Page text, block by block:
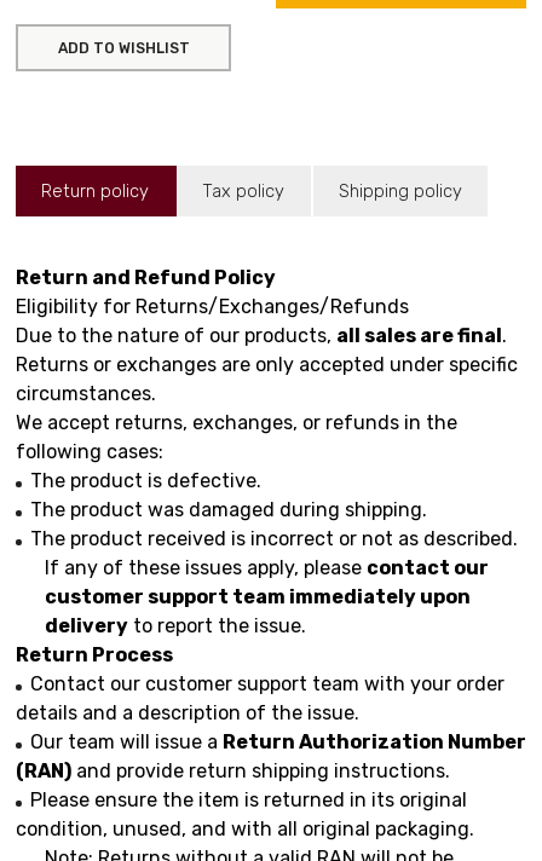
ADD TO WISHLIST
Return policy Tax policy Shipping policy
Return and Refund Policy
Eligibility for Returns/Exchanges/Refunds
Due to the nature of our products, all sales are final.
Returns or exchanges are only accepted under specific
circumstances.
We accept returns, exchanges, or refunds in the
following cases:
The product is defective.
The product was damaged during shipping.
The product received is incorrect or not as described.
If any of these issues apply, please contact our
customer support team immediately upon
delivery to report the issue.
Return Process
Contact our customer support team with your order
details and a description of the issue.
Our team will issue a Return Authorization Number
(RAN) and provide return shipping instructions.
Please ensure the item is returned in its original
condition, unused, and with all original packaging.